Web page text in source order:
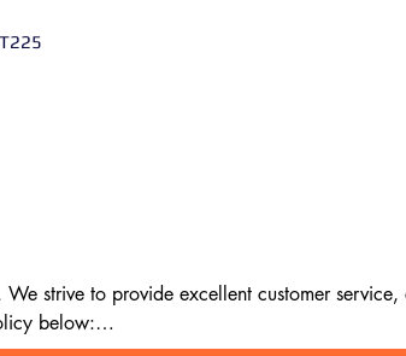
strive to provide excellent customer
below: